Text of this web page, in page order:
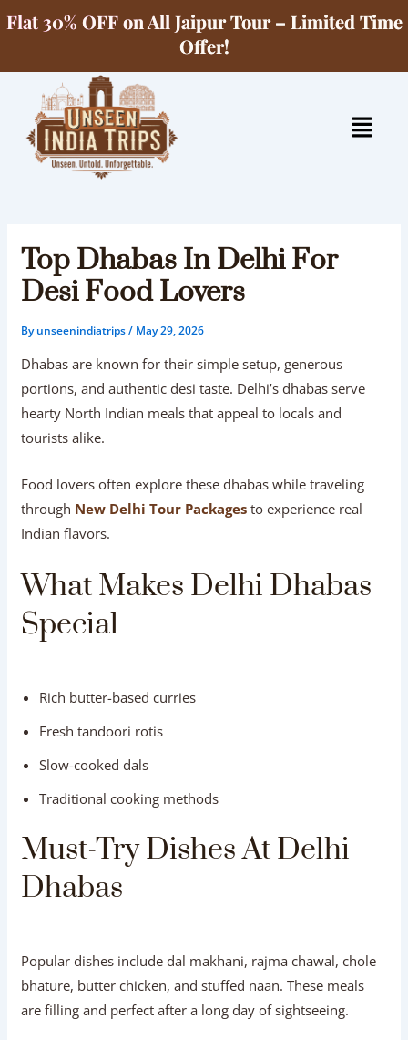
Skip
Flat 30% OFF on All Jaipur Tour – Limited Time
Offer!
Menu
Top Dhabas In Delhi For
Desi Food Lovers
Byunseenindiatrips/ May 29, 2026
Dhabas are known for their simple setup, generous
portions, and authentic desi taste. Delhi’s dhabas serve
hearty North Indian meals that appeal to locals and
tourists alike.
Food lovers often explore these dhabas while traveling
through New Delhi Tour Packages to experience real
Indian flavors.
What Makes Delhi Dhabas
Special
Rich butter-based curries
Fresh tandoori rotis
Slow-cooked dals
Traditional cooking methods
Must-Try Dishes At Delhi
Dhabas
Popular dishes include dal makhani, rajma chawal, chole
bhature, butter chicken, and stuffed naan. These meals
are filling and perfect after a long day of sightseeing.